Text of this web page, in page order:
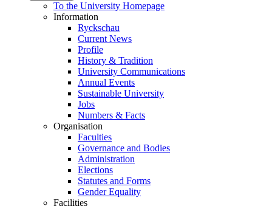
To the University Homepage
Information
Ryckschau
Current News
Profile
History & Tradition
University Communications
Annual Events
Sustainable University
Jobs
Numbers & Facts
Organisation
Faculties
Governance and Bodies
Administration
Elections
Statutes and Forms
Gender Equality
Facilities